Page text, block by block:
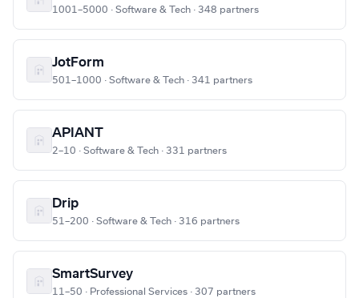
1001–5000 · Software & Tech · 348 partners
JotForm
501–1000 · Software & Tech · 341 partners
APIANT
2–10 · Software & Tech · 331 partners
Drip
51–200 · Software & Tech · 316 partners
SmartSurvey
11–50 · Professional Services · 307 partners